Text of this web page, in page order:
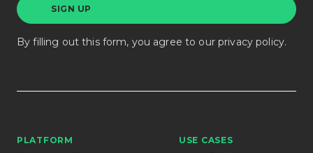
By filling out this form, you agree to ourprivacy policy.
PLATFORM USE CASES